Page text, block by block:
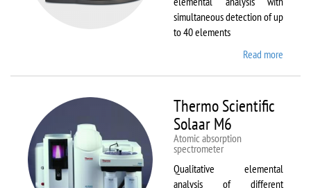
simultaneous detection of up
to 40 elements
Read more
Thermo Scientific
Solaar M6
Atomic absorption
spectrometer
Qualitative elemental
analysis of different